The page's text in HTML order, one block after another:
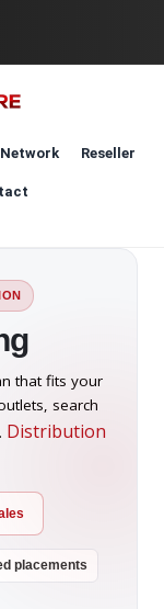
Reseller
that fits your
search
Distribution
placements